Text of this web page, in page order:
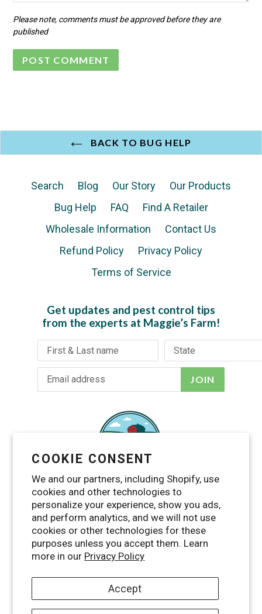
COOKIE CONSENT
We and our partners, including Shopify, use
cookies and other technologies to
personalize your experience, show you ads,
and perform analytics, and we will not use
cookies or other technologies for these
purposes unless you accept them. Learn
more in our Privacy Policy
Accept
Please note, comments must be approved before they are
published
BACK TO BUG HELP
Search Blog Our Story
Our Products
Bug Help
FAQ
Find A Retailer
Wholesale Information
Contact Us
Refund Policy
Privacy Policy
Terms of Service
Get updates and pest control tips
from the experts at Maggie’s Farm!
JOIN
Facebook
TwitterPinterest
Instagram
YouTube
RSS